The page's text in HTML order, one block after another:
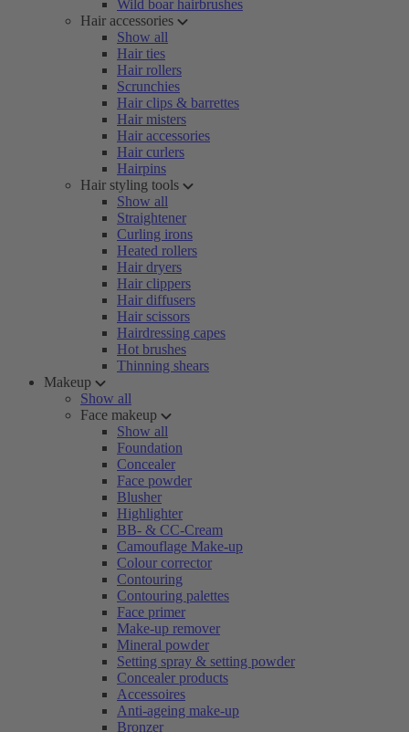
Wild boar hairbrushes
Hair accessories
Show all
Hair ties
Hair rollers
Scrunchies
Hair clips & barrettes
Hair misters
Hair accessories
Hair curlers
Hairpins
Hair styling tools
Show all
Straightener
Curling irons
Heated rollers
Hair dryers
Hair clippers
Hair diffusers
Hair scissors
Hairdressing capes
Hot brushes
Thinning shears
Makeup
Show all
Face makeup
Show all
Foundation
Concealer
Face powder
Blusher
Highlighter
BB- & CC-Cream
Camouflage Make-up
Colour corrector
Contouring
Contouring palettes
Face primer
Make-up remover
Mineral powder
Setting spray & setting powder
Concealer products
Accessoires
Anti-ageing make-up
Bronzer